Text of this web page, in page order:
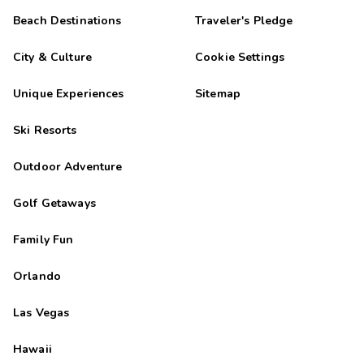
Beach Destinations
City & Culture
Unique Experiences
Ski Resorts
Outdoor Adventure
Golf Getaways
Family Fun
Orlando
Las Vegas
Hawaii
Traveler's Pledge
Cookie Settings
Sitemap